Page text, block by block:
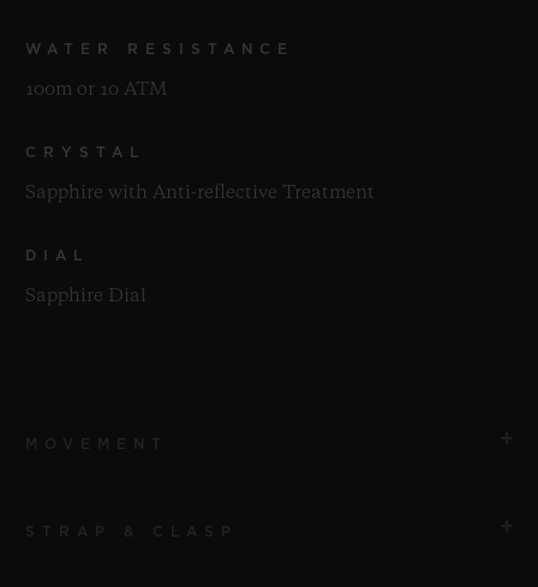
WATER RESISTANCE
100m or 10 ATM
CRYSTAL
Sapphire with Anti-reflective Treatment
DIAL
Sapphire Dial